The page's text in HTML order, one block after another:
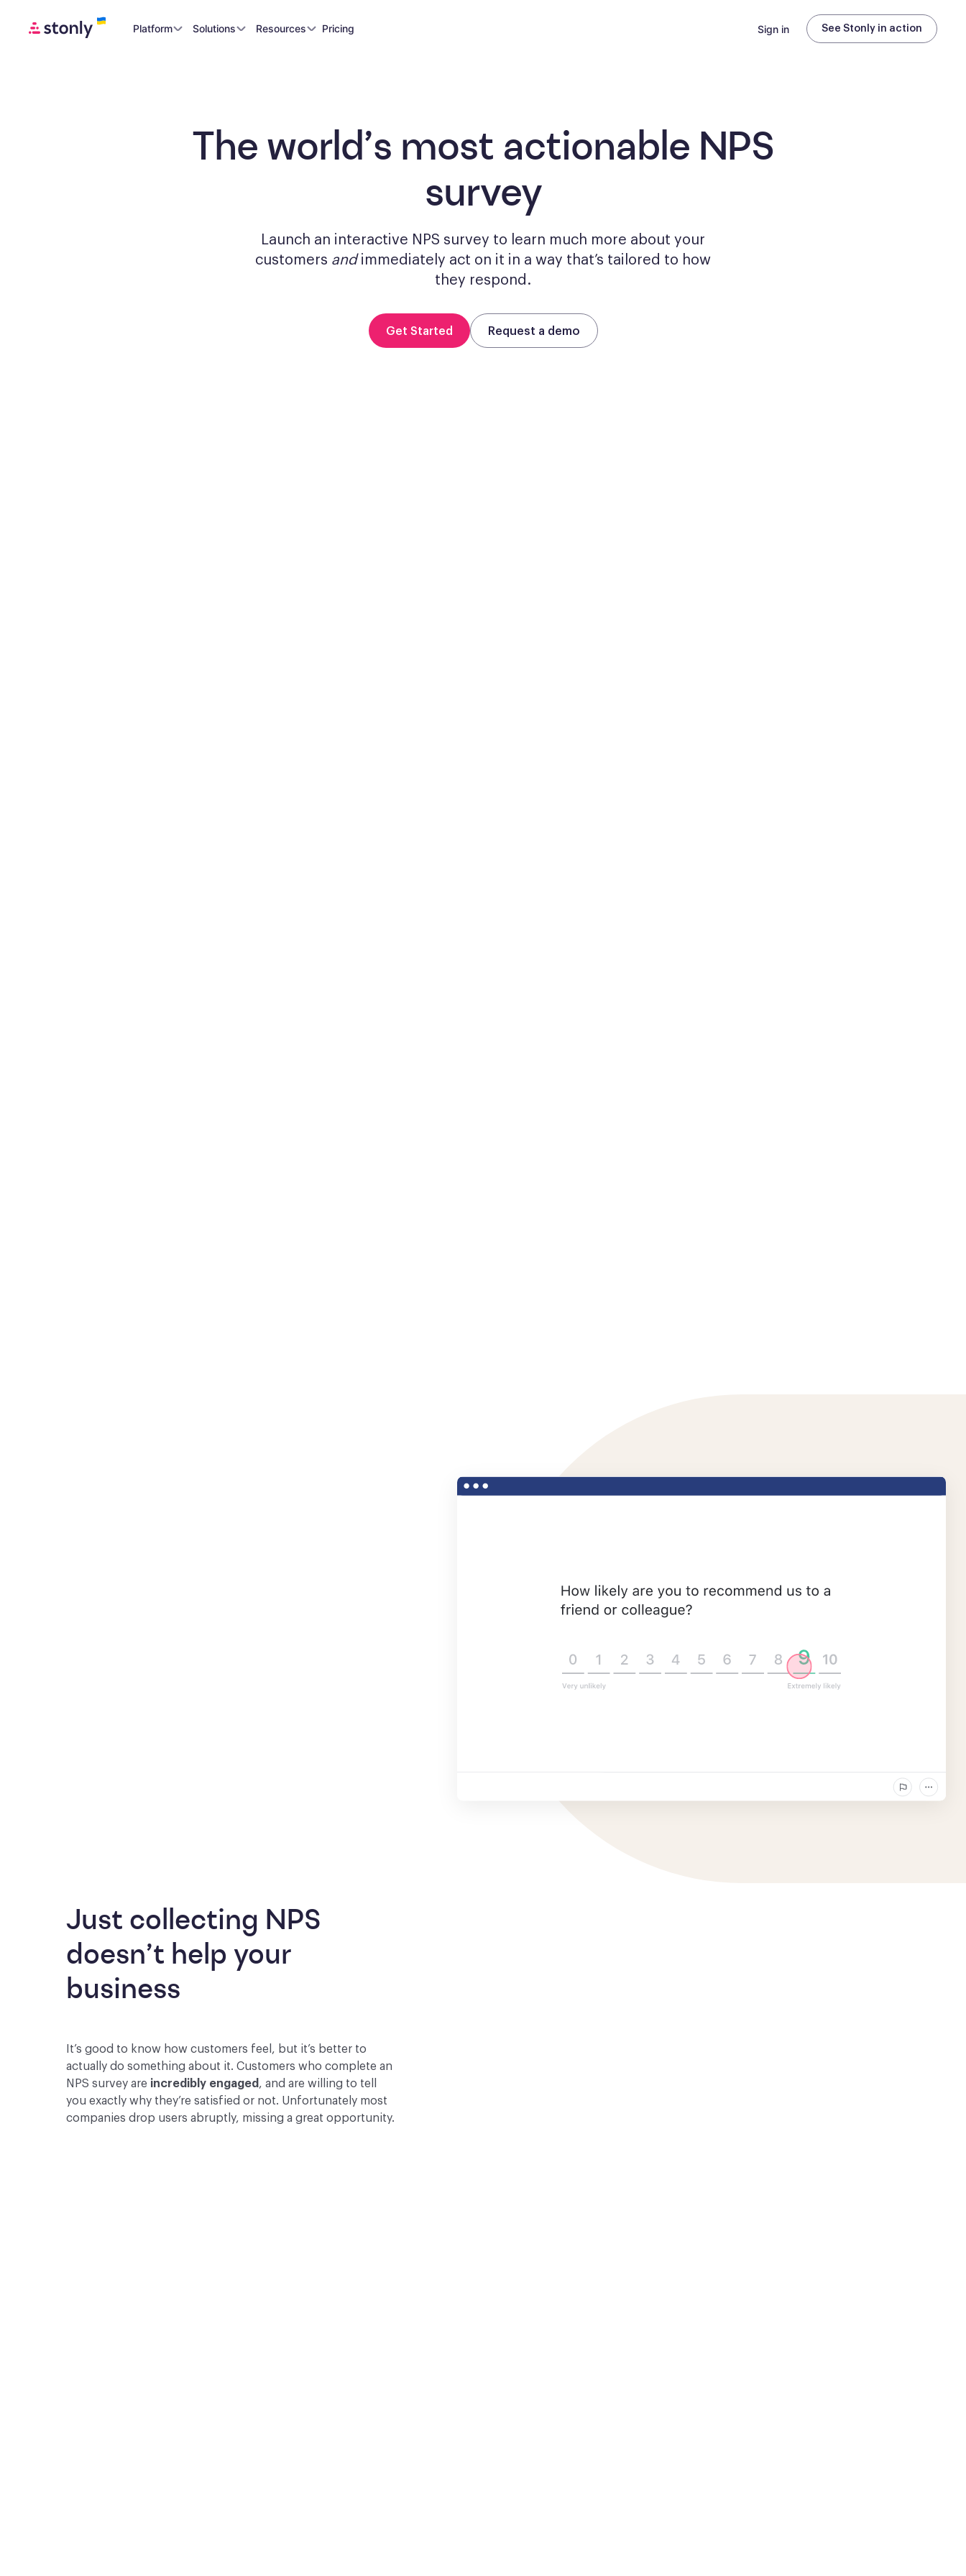
Platform Solutions Resources Pricing Sign in See Stonly in action
The world’s most actionable NPS
survey
Launch an interactive NPS survey to learn much more about your
customers andimmediately act on it in a way that’s tailored to how
they respond.
Get Started Request a demo
Just collecting NPS
doesn’t help your
business
It’s good to know how customers feel, but it’s better to
actually do something about it. Customers who complete an
NPS survey are incredibly engaged , and are willing to tell
you exactly why they’re satisfied or not. Unfortunately most
companies drop users abruptly, missing a great opportunity.